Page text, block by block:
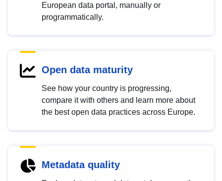
European data portal, manually or
programmatically.
Open data maturity
See how your country is progressing,
compare it with others and learn more about
the best open data practices across Europe.
Metadata quality